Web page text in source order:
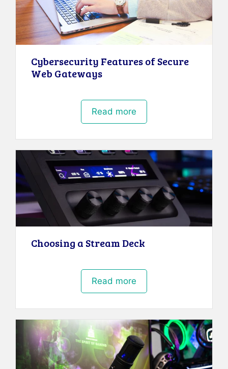
Cybersecurity Features of Secure
Web Gateways
Read more
Choosing a Stream Deck
Read more